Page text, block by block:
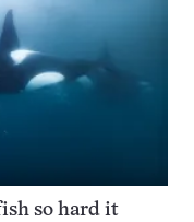
so hard it